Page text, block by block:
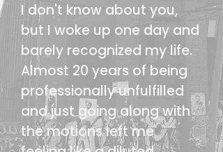
I don't know about you,
but I woke up one day and
barely recognized my life.
Almost 20 years of being
professionally unfulfilled
and just going along with
the motions left me